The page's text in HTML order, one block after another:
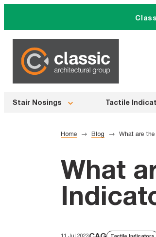
content
Stair Nosings Tactile
Home Blog What are
What
11 Jul 2023 Tactile Indicators